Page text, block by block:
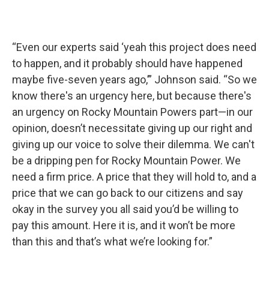
“Even our experts said ‘yeah this project does need
to happen, and it probably should have happened
maybe five-seven years ago,’” Johnson said. “So we
know there's an urgency here, but because there's
an urgency on Rocky Mountain Powers part—in our
opinion, doesn’t necessitate giving up our right and
giving up our voice to solve their dilemma. We can't
be a dripping pen for Rocky Mountain Power. We
need a firm price. A price that they will hold to, and a
price that we can go back to our citizens and say
okay in the survey you all said you’d be willing to
pay this amount. Here it is, and it won’t be more
than this and that’s what we’re looking for.”